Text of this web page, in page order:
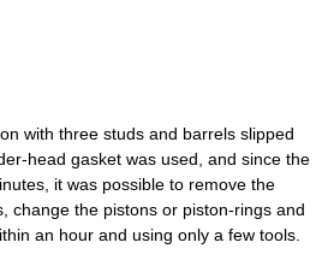
with three studs and barrels slipped
head gasket was used, and since the
it was possible to remove the
change the pistons or piston-rings and
an hour and using only a few tools.